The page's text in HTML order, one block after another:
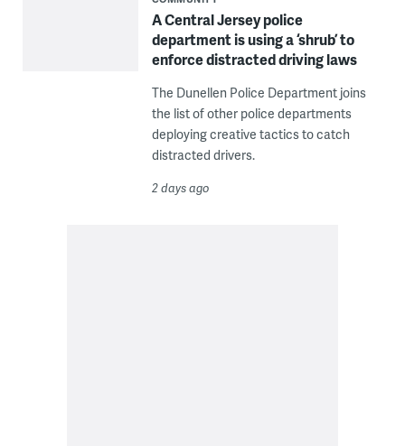
A Central Jersey police
department is using a ‘shrub’ to
enforce distracted driving laws
The Dunellen Police Department joins
the list of other police departments
deploying creative tactics to catch
distracted drivers.
2 days ago